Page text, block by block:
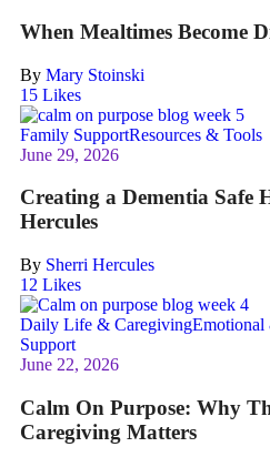
When Mealtimes Become
By Mary Stoinski
15 Likes
Family SupportResources & Tools
June 29, 2026
Creating a Dementia Safe
Hercules
By Sherri Hercules
12 Likes
Daily Life & CaregivingEmotional
Support
June 22, 2026
Calm On Purpose: Why
Caregiving Matters